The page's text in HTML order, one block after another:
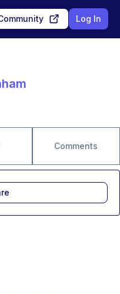
Log In
Comments